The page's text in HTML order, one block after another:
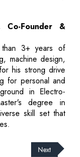
Co-Founder &
than 3+ years of
machine design,
his strong drive
for personal and
in Electro-
degree in
skill set that
Next